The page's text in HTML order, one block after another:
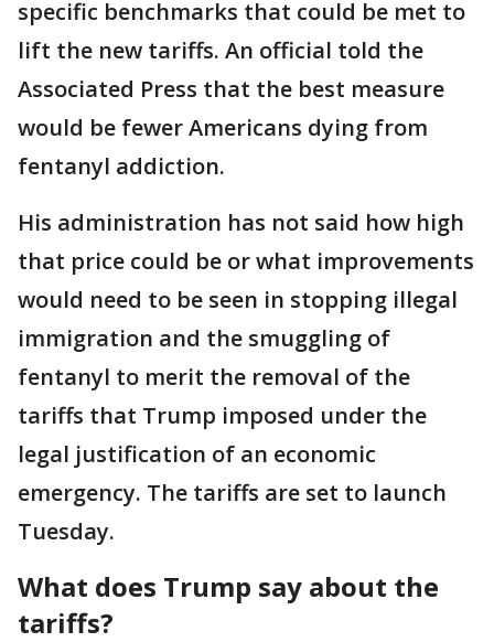
specific benchmarks that could be met to
lift the new tariffs. An official told the
Associated Press that the best measure
would be fewer Americans dying from
fentanyl addiction.
His administration has not said how high
that price could be or what improvements
would need to be seen in stopping illegal
immigration and the smuggling of
fentanyl to merit the removal of the
tariffs that Trump imposed under the
legal justification of an economic
emergency. The tariffs are set to launch
Tuesday.
What does Trump say about the
tariffs?